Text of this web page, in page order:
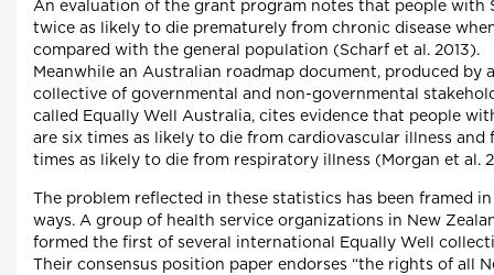
An evaluation of the grant program notes that people with
twice as likely to die prematurely from chronic disease
compared with the general population (Scharf et al. 2013).
Meanwhile an Australian roadmap document, produced by a
collective of governmental and non-governmental
called Equally Well Australia, cites evidence that people
are six times as likely to die from cardiovascular illness and
times as likely to die from respiratory illness (Morgan et al.
The problem reflected in these statistics has been framed
ways. A group of health service organizations in New
formed the first of several international Equally Well
Their consensus position paper endorses “the rights of all